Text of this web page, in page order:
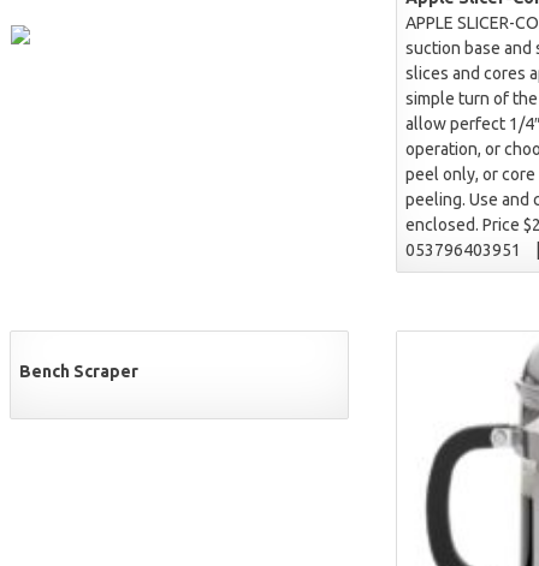
APPLE SLICER-
suction base and
slices and cores
simple turn of
allow perfect 1/
operation, or
peel only, or
peeling. Use and
enclosed. Price
053796403951
Bench Scraper